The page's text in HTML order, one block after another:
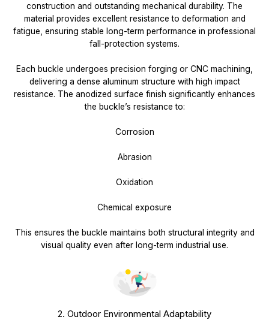
construction and outstanding mechanical durability. The
material provides excellent resistance to deformation and
fatigue, ensuring stable long-term performance in professional
fall-protection systems.
Each buckle undergoes precision forging or CNC machining,
delivering a dense aluminum structure with high impact
resistance. The anodized surface finish significantly enhances
the buckle’s resistance to:
Corrosion
Abrasion
Oxidation
Chemical exposure
This ensures the buckle maintains both structural integrity and
visual quality even after long-term industrial use.
2. Outdoor Environmental Adaptability